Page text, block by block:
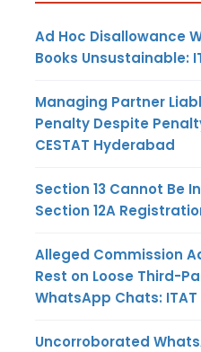
Ad Hoc Disallowance
Books Unsustainable:
Managing Partner
Penalty Despite
CESTAT Hyderabad
Section 13 Cannot Be
Section 12A
Alleged Commission
Rest on Loose Third-
WhatsApp Chats: ITAT
Uncorroborated